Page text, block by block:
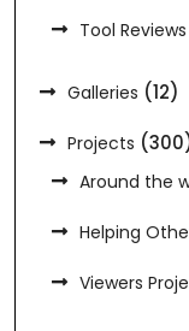
Tool Reviews
Galleries (12)
Projects
Around the
Helping
Viewers